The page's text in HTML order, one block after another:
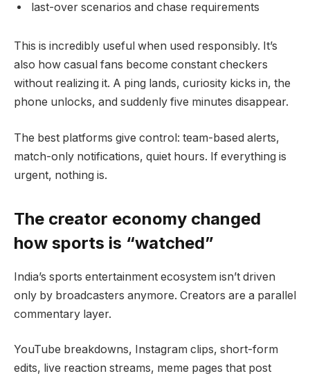
last-over scenarios and chase requirements
This is incredibly useful when used responsibly. It’s
also how casual fans become constant checkers
without realizing it. A ping lands, curiosity kicks in, the
phone unlocks, and suddenly five minutes disappear.
The best platforms give control: team-based alerts,
match-only notifications, quiet hours. If everything is
urgent, nothing is.
The creator economy changed
how sports is “watched”
India’s sports entertainment ecosystem isn’t driven
only by broadcasters anymore. Creators are a parallel
commentary layer.
YouTube breakdowns, Instagram clips, short-form
edits, live reaction streams, meme pages that post